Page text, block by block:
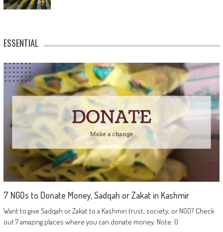
ESSENTIAL
7 NGOs to Donate Money, Sadqah or Zakat in Kashmir
Want to give Sadqah or Zakat to a Kashmiri trust, society, or NGO? Check
out 7 amazing places where you can donate money. Note: 0